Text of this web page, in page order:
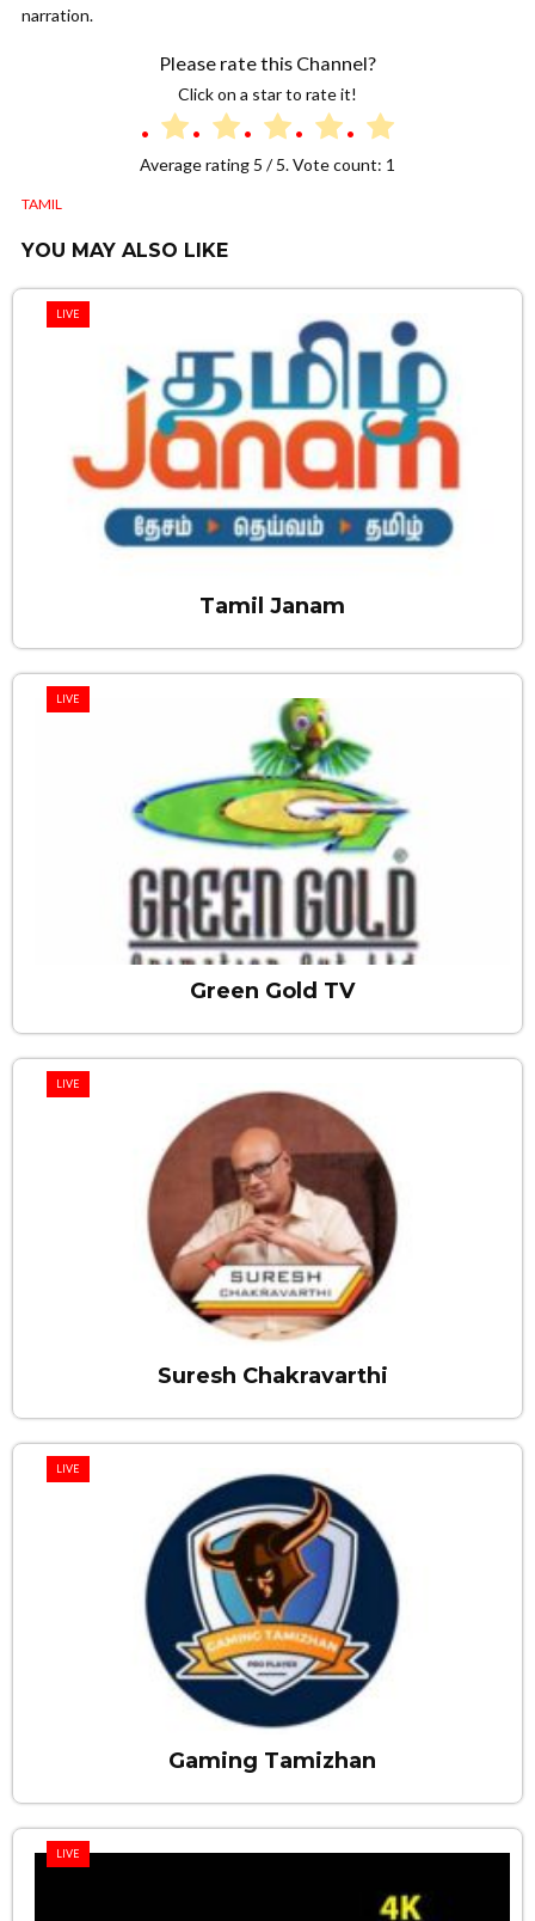
narration.
Please rate this Channel?
Click on a star to rate it!
Average rating 5 / 5. Vote count: 1
TAMIL
YOU MAY ALSO LIKE
LIVE
Tamil Janam
LIVE
Green Gold TV
LIVE
Suresh Chakravarthi
LIVE
Gaming Tamizhan
LIVE